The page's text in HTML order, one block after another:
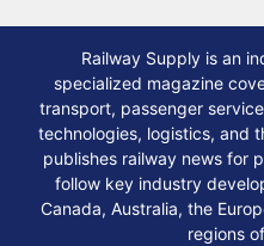
Railway Supply is an
specialized magazine
transport, passenger
technologies, logistics, and
publishes railway news for
follow key industry
Canada, Australia, the
regions